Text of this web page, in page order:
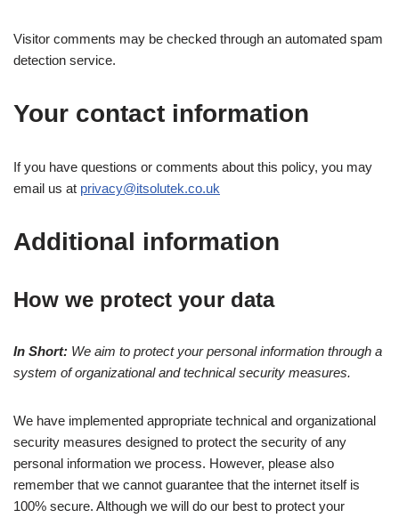
Visitor comments may be checked through an automated spam
detection service.
Your contact information
If you have questions or comments about this policy, you may
email us at privacy@itsolutek.co.uk
Additional information
How we protect your data
In Short: We aim to protect your personal information through a
system of organizational and technical security measures.
We have implemented appropriate technical and organizational
security measures designed to protect the security of any
personal information we process. However, please also
remember that we cannot guarantee that the internet itself is
100% secure. Although we will do our best to protect your